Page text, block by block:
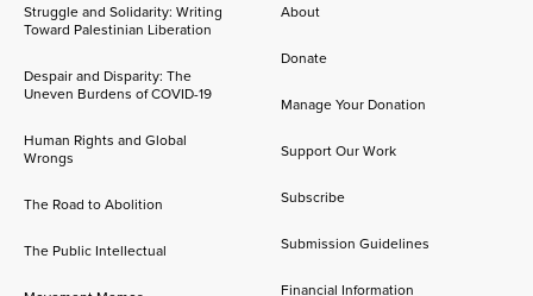
Struggle and Solidarity: Writing
Toward Palestinian Liberation
Despair and Disparity: The
Uneven Burdens of COVID-19
Human Rights and Global
Wrongs
The Road to Abolition
The Public Intellectual
About
Donate
Manage Your Donation
Support Our Work
Subscribe
Submission Guidelines
Financial Information